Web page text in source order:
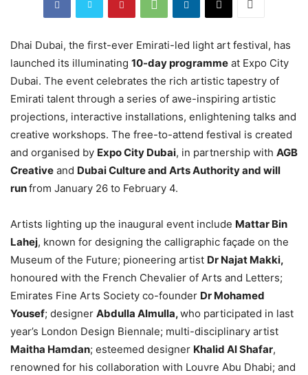
Dhai Dubai, the first-ever Emirati-led light art festival, has
launched its illuminating 10-day programme at Expo City
Dubai. The event celebrates the rich artistic tapestry of
Emirati talent through a series of awe-inspiring artistic
projections, interactive installations, enlightening talks and
creative workshops. The free-to-attend festival is created
and organised by Expo City Dubai, in partnership with AGB
Creative and Dubai Culture and Arts Authority and will
runfrom January 26 to February 4.
Artists lighting up the inaugural event include Mattar Bin
Lahej, known for designing the calligraphic façade on the
Museum of the Future; pioneering artist Dr Najat Makki,
honoured with the French Chevalier of Arts and Letters;
Emirates Fine Arts Society co-founder Dr Mohamed
Yousef; designer Abdulla Almulla,who participated in last
year’s London Design Biennale; multi-disciplinary artist
Maitha Hamdan; esteemed designer Khalid Al Shafar,
renowned for his collaboration with Louvre Abu Dhabi; and